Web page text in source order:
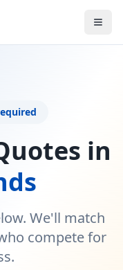
in
We'll match
compete for